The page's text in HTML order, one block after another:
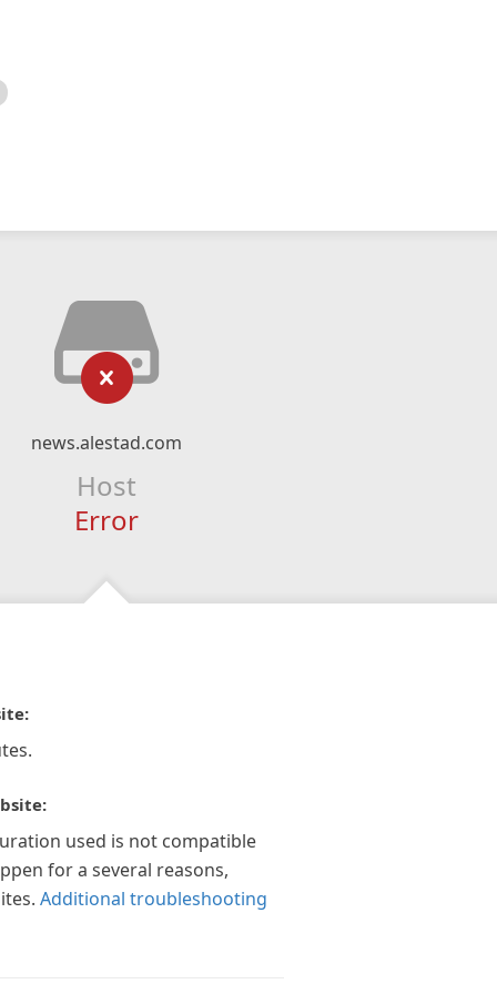
news.alestad.com
Host
Error
used is not compatible
for a several reasons,
Additional troubleshooting